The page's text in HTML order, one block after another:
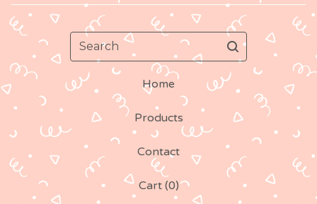
Search
Home
Products
Contact
Cart (0)